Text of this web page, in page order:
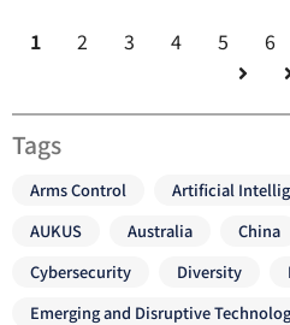
1 2 3 4 5 6
Tags
Arms Control Artificial
AUKUS
Australia China
Cybersecurity
Diversity
Emerging and Disruptive